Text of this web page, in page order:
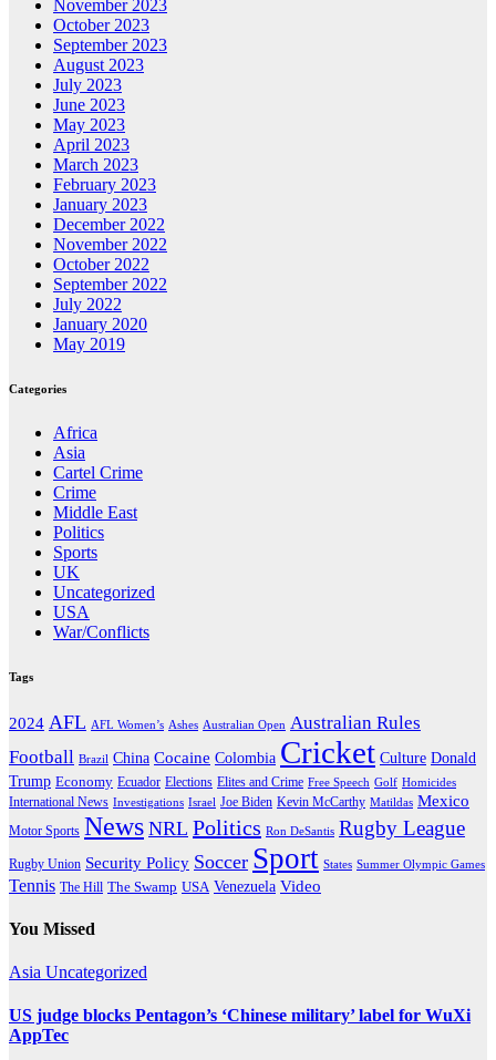
November 2023
October 2023
September 2023
August 2023
July 2023
June 2023
May 2023
April 2023
March 2023
February 2023
January 2023
December 2022
November 2022
October 2022
September 2022
July 2022
January 2020
May 2019
Categories
Africa
Asia
Cartel Crime
Crime
Middle East
Politics
Sports
UK
Uncategorized
USA
War/Conflicts
Tags
2024 AFL AFL Women’s Ashes Australian Open Australian Rules
Football Brazil China Cocaine Colombia Cricket Culture Donald
Trump Economy Ecuador Elections Elites and Crime Free Speech Golf Homicides
International News Investigations Israel Joe Biden Kevin McCarthy Matildas Mexico
Motor Sports News NRL Politics Ron DeSantis Rugby League
Rugby Union Security Policy Soccer Sport States Summer Olympic Games
Tennis The Hill The Swamp USA Venezuela Video
You Missed
Asia Uncategorized
US judge blocks Pentagon’s ‘Chinese military’ label for WuXi
AppTec